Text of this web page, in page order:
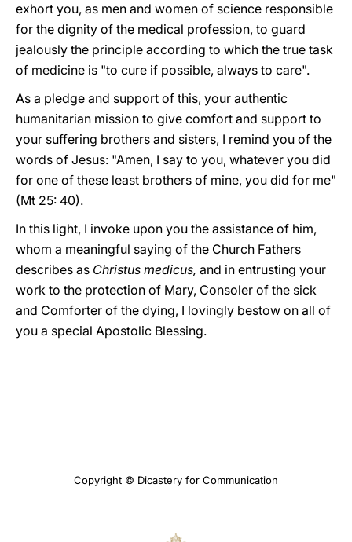
exhort you, as men and women of science responsible
for the dignity of the medical profession, to guard
jealously the principle according to which the true task
of medicine is "to cure if possible, always to care".
As a pledge and support of this, your authentic
humanitarian mission to give comfort and support to
your suffering brothers and sisters, I remind you of the
words of Jesus: "Amen, I say to you, whatever you did
for one of these least brothers of mine, you did for me"
(Mt 25: 40).
In this light, I invoke upon you the assistance of him,
whom a meaningful saying of the Church Fathers
describes as Christus medicus, and in entrusting your
work to the protection of Mary, Consoler of the sick
and Comforter of the dying, I lovingly bestow on all of
you a special Apostolic Blessing.
Copyright © Dicastery for Communication